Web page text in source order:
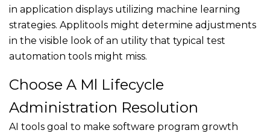
in application displays utilizing machine learning
strategies. Applitools might determine adjustments
in the visible look of an utility that typical test
automation tools might miss.
Choose A Ml Lifecycle
Administration Resolution
AI tools goal to make software program growth